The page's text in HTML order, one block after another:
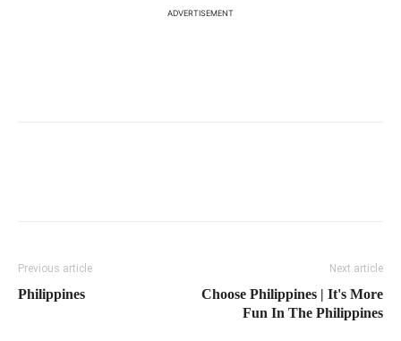
ADVERTISEMENT
Previous article
Philippines
Next article
Choose Philippines | It's More
Fun In The Philippines